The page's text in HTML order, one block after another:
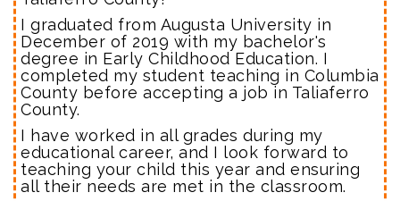
I graduated from Augusta University in
December of 2019 with my bachelor's
degree in Early Childhood Education. I
completed my student teaching in Columbia
County before accepting a job in Taliaferro
County.
I have worked in all grades during my
educational career, and I look forward to
teaching your child this year and ensuring
all their needs are met in the classroom.